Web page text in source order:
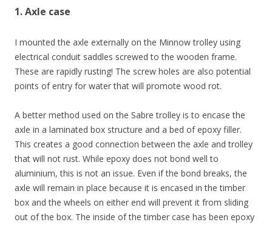
1. Axle case
I mounted the axle externally on the Minnow trolley using
electrical conduit saddles screwed to the wooden frame.
These are rapidly rusting! The screw holes are also potential
points of entry for water that will promote wood rot.
A better method used on the Sabre trolley is to encase the
axle in a laminated box structure and a bed of epoxy filler.
This creates a good connection between the axle and trolley
that will not rust. While epoxy does not bond well to
aluminium, this is not an issue. Even if the bond breaks, the
axle will remain in place because it is encased in the timber
box and the wheels on either end will prevent it from sliding
out of the box. The inside of the timber case has been epoxy